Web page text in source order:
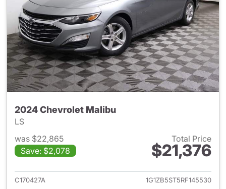
2024 Chevrolet Malibu
LS
was $22,865
Save: $2,078
Total Price
$21,376
View details for 2024
C170427A
1G1ZB5ST5RF145530